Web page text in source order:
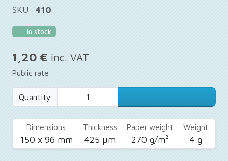
SKU: 410
In stock
1,20 € inc. VAT
Public rate
Quantity
Dimensions
150 x 96 mm
Thickness
425 µm
Paper weight
270 g/m²
Weight
4 g